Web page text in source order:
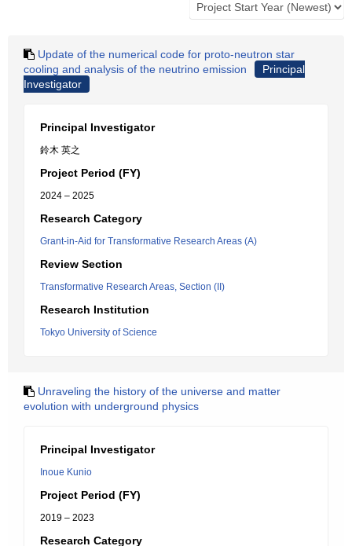
Update of the numerical code for proto-neutron star
cooling and analysis of the neutrino emission
Principal
Investigator
Principal Investigator
鈴木 英之
Project Period (FY)
2024 – 2025
Research Category
Grant-in-Aid for Transformative Research Areas (A)
Review Section
Transformative Research Areas, Section (II)
Research Institution
Tokyo University of Science
Unraveling the history of the universe and matter
evolution with underground physics
Principal Investigator
Inoue Kunio
Project Period (FY)
2019 – 2023
Research Category